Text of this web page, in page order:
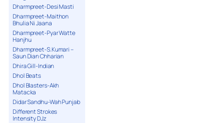
Dharmpreet-Desi Masti
Dharmpreet-Maithon
Bhulia Ni Jaana
Dharmpreet-Pyar Watte
Hanjhu
Dharmpreet-S.Kumari –
Saun Dian Chharian
Dhira Gill-Indian
Dhol Beats
Dhol Blasters-Akh
Matacka
Didar Sandhu-Wah Punjab
Different Strokes
Intensity DJz